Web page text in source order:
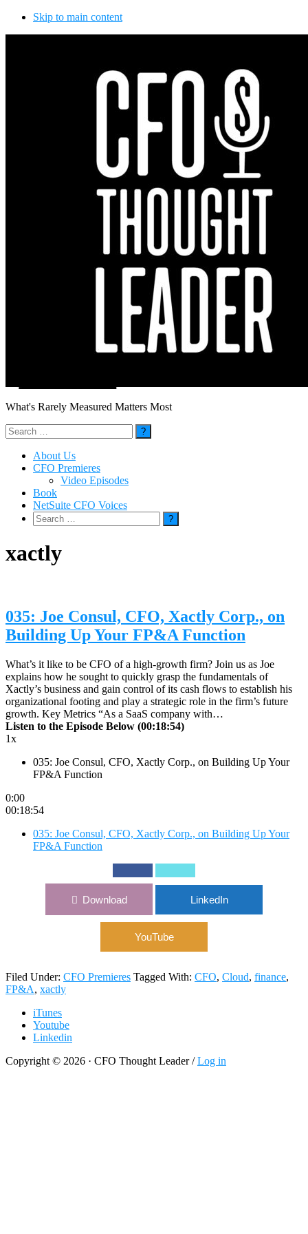
Skip to main content
What's Rarely Measured Matters Most
Search
for:
About Us
CFO Premieres
Video Episodes
Book
NetSuite CFO Voices
Search
for:
xactly
035: Joe Consul, CFO, Xactly Corp., on
Building Up Your FP&A Function
What’s it like to be CFO of a high-growth firm? Join us as Joe
explains how he sought to quickly grasp the fundamentals of
Xactly’s business and gain control of its cash flows to establish his
organizational footing and play a strategic role in the firm’s future
growth. Key Metrics “As a SaaS company with…
Listen to the Episode Below (00:18:54)
1x
035: Joe Consul, CFO, Xactly Corp., on Building Up Your
FP&A Function
0:00
00:18:54
035: Joe Consul, CFO, Xactly Corp., on Building Up Your
FP&A Function
Download LinkedIn
YouTube
Filed Under: CFO Premieres Tagged With: CFO, Cloud, finance,
FP&A, xactly
iTunes
Youtube
Linkedin
Copyright © 2026 · CFO Thought Leader /Log in